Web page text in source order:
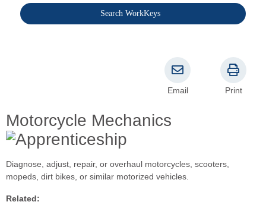
Search WorkKeys
Motorcycle Mechanics
Email Print
Diagnose, adjust, repair, or overhaul motorcycles, scooters,
mopeds, dirt bikes, or similar motorized vehicles.
Related: